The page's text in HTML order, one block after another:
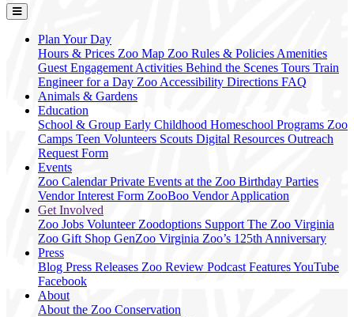
Plan Your Day
Hours & Prices Zoo Map Zoo Rules & Policies Amenities
Guest Engagement Activities Behind the Scenes Tours Train
Engineer for a Day Zoo Accessibility Directions FAQ
Animals & Gardens
Education
School & Group Early Childhood Homeschool Programs Zoo
Camps Teen Volunteers Scouts Digital Resources Outreach
Request Form
Events
Zoo CalendarPrivate Events at the Zoo Birthday Parties
Vendor Interest Form ZooBoo Vendor Application
Get Involved
Zoo Jobs Volunteer Zoodoptions Support The Zoo Virginia
Zoo Gift Shop GenZoo Virginia Zoo’s 125th Anniversary
Press
Blog Press Releases Zoo Review Podcast FeaturesYouTube
Facebook
About
About the Zoo Conservation